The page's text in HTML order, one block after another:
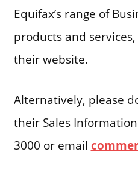
Equifax’s range of
products and
their website.
Alternatively, please
their Sales
3000 or email